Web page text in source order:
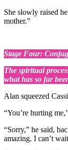
She slowly raised
mother.”
Stage Four:
The spiritual
what has so far
Alan squeezed
“You’re hurting
“Sorry,” he said,
amazing. I can’t